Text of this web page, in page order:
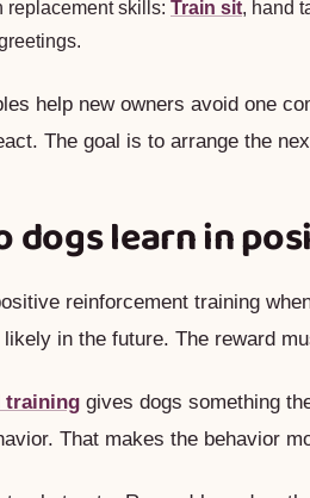
replacement skills: Train sit, hand
help new owners avoid one
The goal is to arrange the
dogs learn in
reinforcement training
likely in the future. The reward
training gives dogs something
That makes the behavior